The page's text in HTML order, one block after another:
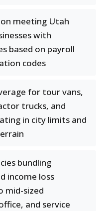
meeting Utah
with
based on payroll
codes
for tour vans,
trucks, and
in city limits and
bundling
income loss
mid-sized
and service